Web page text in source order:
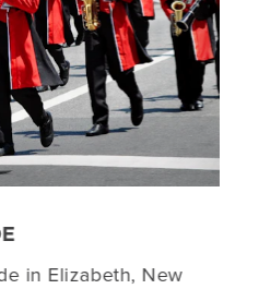
in Elizabeth, New